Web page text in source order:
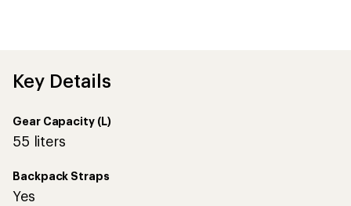
of
Key Details
Gear Capacity (L)
55 liters
Backpack Straps
Yes